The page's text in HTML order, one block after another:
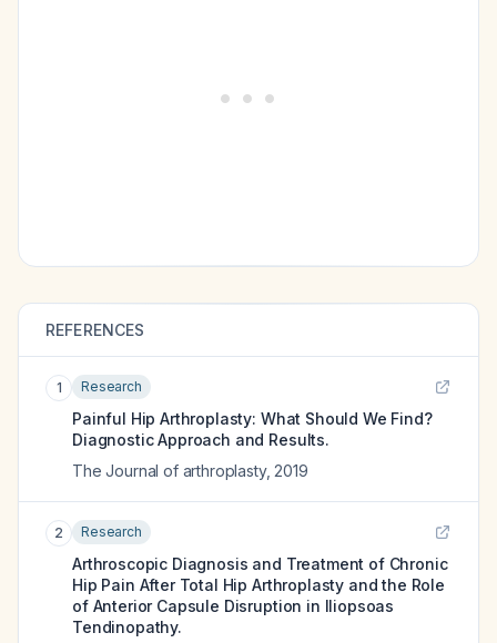
REFERENCES
1 Research
Painful Hip Arthroplasty: What Should We Find?
Diagnostic Approach and Results.
The Journal of arthroplasty, 2019
2 Research
Arthroscopic Diagnosis and Treatment of Chronic
Hip Pain After Total Hip Arthroplasty and the Role
of Anterior Capsule Disruption in Iliopsoas
Tendinopathy.